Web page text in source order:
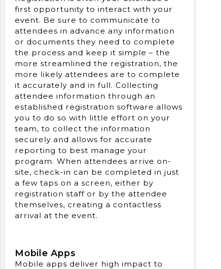
first opportunity to interact with your
event. Be sure to communicate to
attendees in advance any information
or documents they need to complete
the process and keep it simple – the
more streamlined the registration, the
more likely attendees are to complete
it accurately and in full. Collecting
attendee information through an
established registration software allows
you to do so with little effort on your
team, to collect the information
securely and allows for accurate
reporting to best manage your
program. When attendees arrive on-
site, check-in can be completed in just
a few taps on a screen, either by
registration staff or by the attendee
themselves, creating a contactless
arrival at the event.
Mobile Apps
Mobile apps deliver high impact to